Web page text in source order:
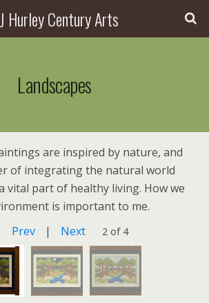
Hurley Century Arts
Landscapes
are inspired by nature, and
of integrating the natural world
vital part of healthy living. How we
is important to me.
Prev | Next 2 of 4